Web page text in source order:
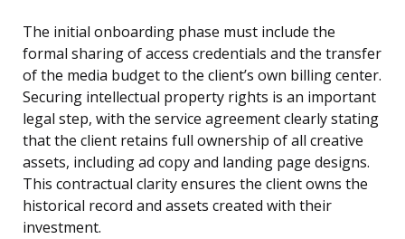
The initial onboarding phase must include the
formal sharing of access credentials and the transfer
of the media budget to the client’s own billing center.
Securing intellectual property rights is an important
legal step, with the service agreement clearly stating
that the client retains full ownership of all creative
assets, including ad copy and landing page designs.
This contractual clarity ensures the client owns the
historical record and assets created with their
investment.